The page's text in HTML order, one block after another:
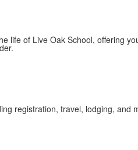
life of Live Oak School, offering
registration, travel, lodging, and